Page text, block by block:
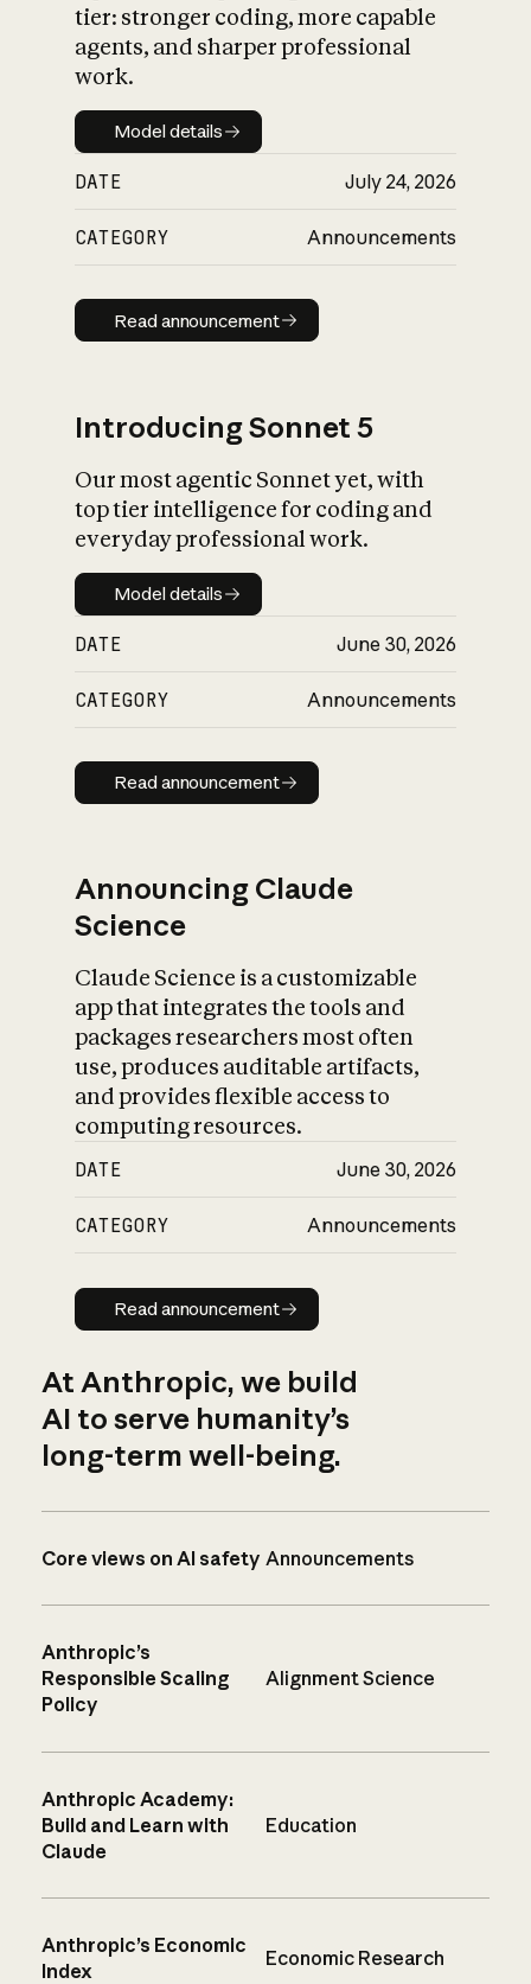
impact on
tier: stronger coding, more capable
agents, and sharper professional
work.
Model details
Model details
DATE July 24, 2026
CATEGORY Announcements
Read announcement
Read announcement
Introducing Sonnet 5
Our most agentic Sonnet yet, with
top tier intelligence for coding and
everyday professional work.
Model details
Model details
DATE June 30, 2026
CATEGORY Announcements
Read announcement
Read announcement
Announcing Claude
Science
Claude Science is a customizable
app that integrates the tools and
packages researchers most often
use, produces auditable artifacts,
and provides flexible access to
computing resources.
DATE June 30, 2026
CATEGORY Announcements
Read announcement
Read announcement
At Anthropic, we build
AI to serve humanity’s
long-term well-being.
Core views on AI safety Announcements
Anthropic’s
Responsible Scaling
Policy
Alignment Science
Anthropic Academy:
Build and Learn with
Claude
Education
Anthropic’s Economic
Index
Economic Research